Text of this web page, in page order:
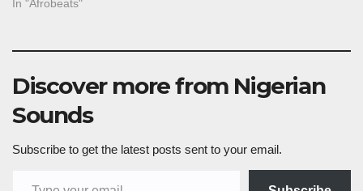
In "Afrobeats"
Discover more from Nigerian
Sounds
Subscribe to get the latest posts sent to your email.